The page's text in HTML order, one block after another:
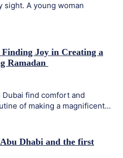
sight. A young woman
Joy in Creating a
Ramadan
find comfort and
of making a magnificent...
Dhabi and the first